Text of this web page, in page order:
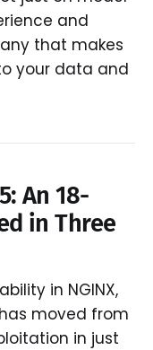
and
that makes
your data and
An 18-
in Three
in NGINX,
moved from
in just